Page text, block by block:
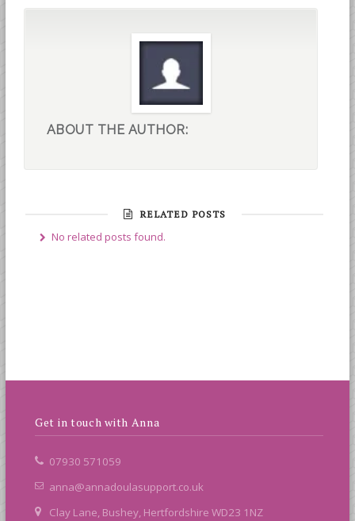
ABOUT THE AUTHOR:
RELATED POSTS
No related posts found.
Get in touch with Anna
07930 571059
anna@annadoulasupport.co.uk
Clay Lane, Bushey, Hertfordshire WD23 1NZ